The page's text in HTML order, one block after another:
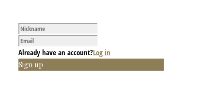
Already have an account?Log in
Sign up